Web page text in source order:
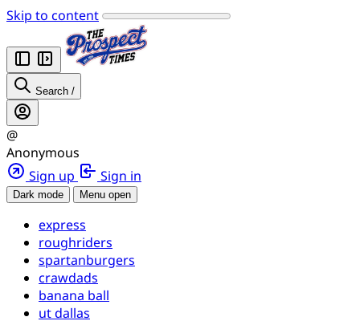
Skip to content
Search /
@
Anonymous
Sign up
Sign in
Dark mode Menu open
express
roughriders
spartanburgers
crawdads
banana ball
ut dallas